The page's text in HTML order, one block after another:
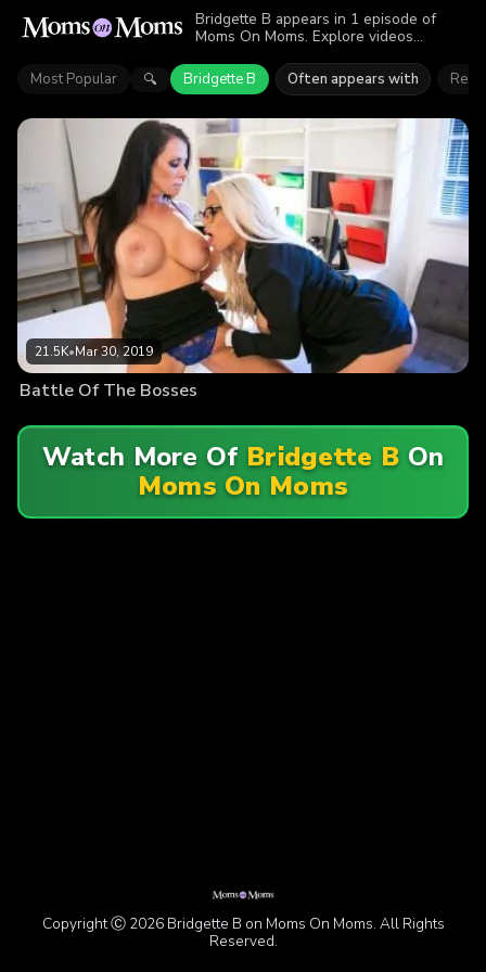
Bridgette B appears in 1 episode of
Moms On Moms. Explore videos
than 21.5K viewers enjoyed the action.
Most Popular 🔍 Bridgette B Often appears with
21.5K•Mar 30, 2019
Battle Of The Bosses
Watch More Of Bridgette B On
Moms On Moms
Copyright Ⓒ 2026 Bridgette B on Moms On Moms. All Rights
Reserved.